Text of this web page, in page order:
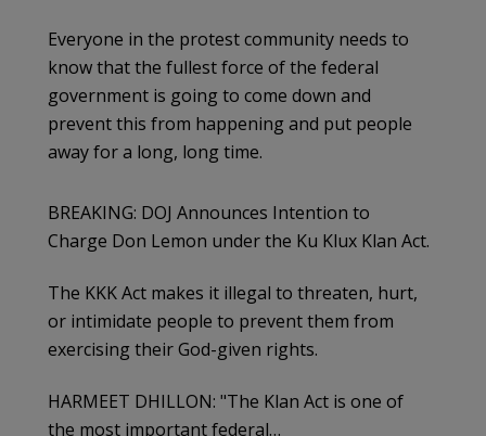
Everyone in the protest community needs to
know that the fullest force of the federal
government is going to come down and
prevent this from happening and put people
away for a long, long time.
BREAKING: DOJ Announces Intention to
Charge Don Lemon under the Ku Klux Klan Act.
The KKK Act makes it illegal to threaten, hurt,
or intimidate people to prevent them from
exercising their God-given rights.
HARMEET DHILLON: "The Klan Act is one of
the most important federal…